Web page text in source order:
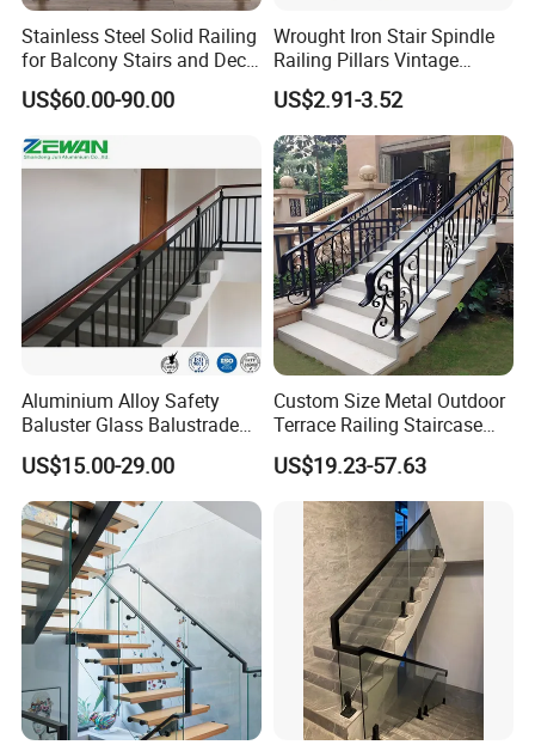
Stainless Steel Solid Railing
for Balcony Stairs and Deck
Rod Bar Railing
US$60.00-90.00
Wrought Iron Stair Spindle
Railing Pillars Vintage
Design Interior Decoration
US$2.91-3.52
Aluminium Alloy Safety
Baluster Glass Balustrade
Modern Design Aluminum
Stair Handrail Guardrail
Railing for Outdoor Indoor
Staircase/ Balcony/Corridor
/ Vill
US$15.00-29.00
Custom Size Metal Outdoor
Terrace Railing Staircase
Railing Handrail for Villa
Stair Landing
US$19.23-57.63